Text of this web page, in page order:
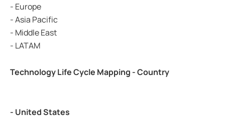
- Europe
- Asia Pacific
- Middle East
- LATAM
Technology Life Cycle Mapping - Country
- United States